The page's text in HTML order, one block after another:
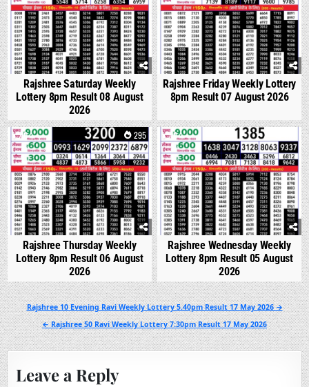
Rajshree Saturday Weekly
Lottery 8pm Result 08 August
2026
Rajshree Friday Weekly Lottery
8pm Result 07 August 2026
0 295
Rajshree Thursday Weekly
Lottery 8pm Result 06 August
2026
0
Rajshree Wednesday Weekly
Lottery 8pm Result 05 August
2026
Post
navigation
Rajshree 10 Evening Ravi Weekly Lottery 5.40pm Result 17 May 2026 →
← Rajshree 50 Ravi Weekly Lottery 7:30pm Result 17 May 2026
Leave a Reply